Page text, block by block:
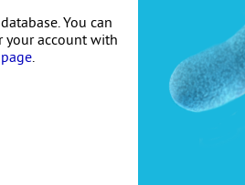
You can
your account with
.